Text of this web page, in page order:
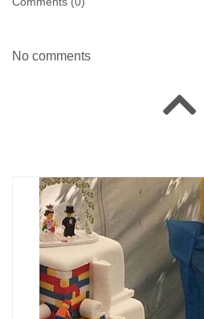
No comments